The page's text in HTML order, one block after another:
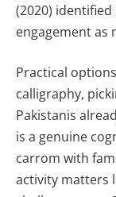
(2020)
engagement as
Practical
calligraphy,
Pakistanis
is a genuine
carrom with
activity matters